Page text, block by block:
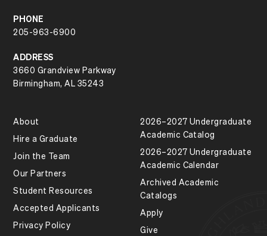
PHONE
205-963-6900
ADDRESS
3660 Grandview Parkway
Birmingham, AL 35243
About
Hire a Graduate
Join the Team
Our Partners
Student Resources
Accepted Applicants
Privacy Policy
2026–2027 Undergraduate
Academic Catalog
2026–2027 Undergraduate
Academic Calendar
Archived Academic
Catalogs
Apply
Give